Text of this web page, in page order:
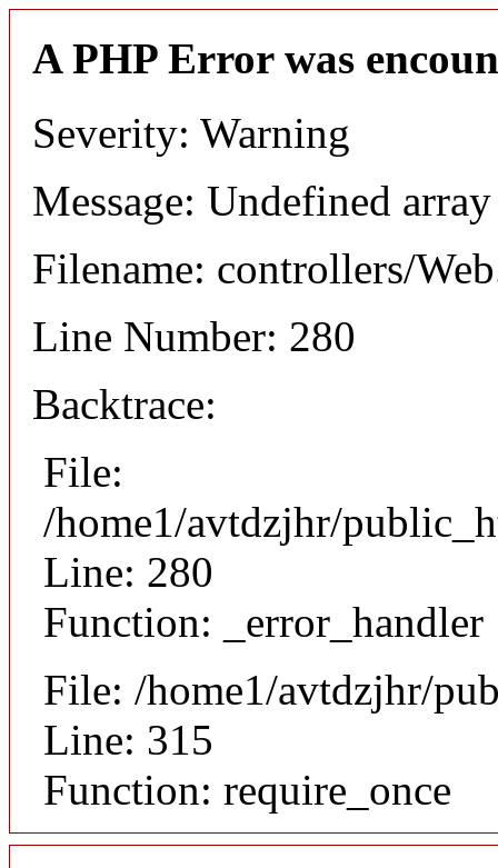
A PHP Error was
Severity: Warning
Message: Undefined
Filename: controllers/
Line Number: 280
Backtrace:
File:
/home1/avtdzjhr/
Line: 280
Function: _error_handler
File: /home1/avtdzjhr/
Line: 315
Function: require_once